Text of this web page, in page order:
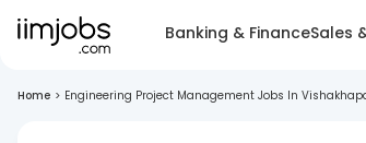
Banking & FinanceSales
Home > Engineering Project Management Jobs In